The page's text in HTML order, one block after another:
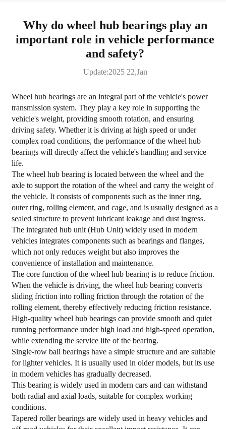
Why do wheel hub bearings play an
important role in vehicle performance
and safety?
Update:2025 22,Jan
Wheel hub bearings are an integral part of the vehicle's power
transmission system. They play a key role in supporting the
vehicle's weight, providing smooth rotation, and ensuring
driving safety. Whether it is driving at high speed or under
complex road conditions, the performance of the wheel hub
bearings will directly affect the vehicle's handling and service
life.
The wheel hub bearing is located between the wheel and the
axle to support the rotation of the wheel and carry the weight of
the vehicle. It consists of components such as the inner ring,
outer ring, rolling element, and cage, and is usually designed as a
sealed structure to prevent lubricant leakage and dust ingress.
The integrated hub unit (Hub Unit) widely used in modern
vehicles integrates components such as bearings and flanges,
which not only reduces weight but also improves the
convenience of installation and maintenance.
The core function of thewheel hub bearing is to reduce friction.
When the vehicle is driving, the wheel hub bearing converts
sliding friction into rolling friction through the rotation of the
rolling element, thereby effectively reducing friction resistance.
High-quality wheel hub bearings can provide smooth and quiet
running performance under high load and high-speed operation,
while extending the service life of the bearing.
Single-row ball bearings have a simple structure and are suitable
for lighter vehicles. It is usually used in older models, but its use
in modern vehicles has gradually decreased.
This bearing is widely used in modern cars and can withstand
both radial and axial loads, suitable for complex working
conditions.
Tapered roller bearings are widely used in heavy vehicles and